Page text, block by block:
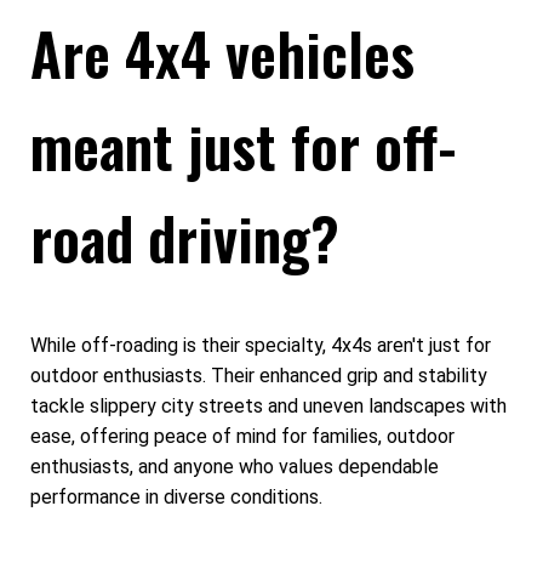
Are 4x4 vehicles
meant just for off-
road driving?
While off-roading is their specialty, 4x4s aren't just for
outdoor enthusiasts. Their enhanced grip and stability
tackle slippery city streets and uneven landscapes with
ease, offering peace of mind for families, outdoor
enthusiasts, and anyone who values dependable
performance in diverse conditions.